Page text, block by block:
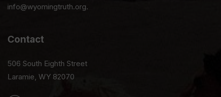
info@wyomingtruth.org.
Contact
506 South Eighth Street
Laramie, WY 82070